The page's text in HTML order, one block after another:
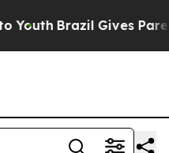
Brazil Gives